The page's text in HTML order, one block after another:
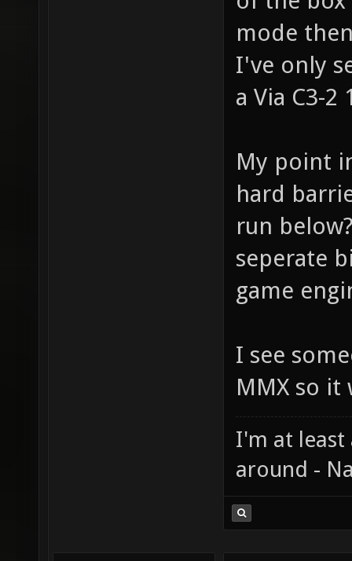
mode
I've only
a Via C3-2
My point
hard
run
seperate
game
I see
MMX so
I'm at least
around -